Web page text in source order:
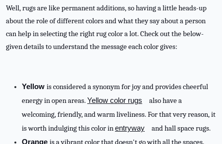
Well, rugs are like permanent additions, so having a little heads-up
about the role of different colors and what they say about a person
can help in selecting the right rug color a lot. Check out the below-
given details to understand the message each color gives:
Yellow is considered a synonym for joy and provides cheerful
energy in open areas.Yellow color rugs
also have a
welcoming, friendly, and warm liveliness. For that very reason, it
is worth indulging this color inentryway and hall space rugs.
Orange is a vibrant color that doesn't go with all the spaces.